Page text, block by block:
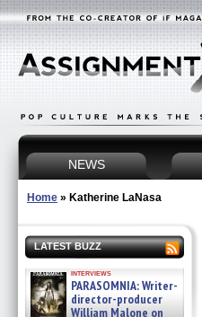
NEWS
Home » Katherine LaNasa
LATEST BUZZ
interviews
PARASOMNIA: Writer-
director-producer
William Malone on